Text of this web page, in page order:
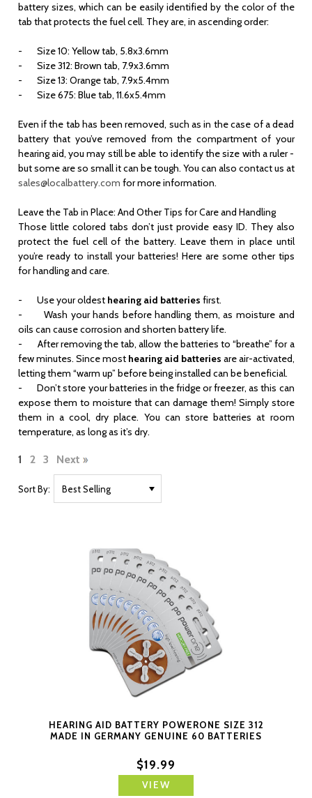
battery sizes, which can be easily identified by the color of the
tab that protects the fuel cell. They are, in ascending order:
- Size 10: Yellow tab, 5.8x3.6mm
- Size 312: Brown tab, 7.9x3.6mm
- Size 13: Orange tab, 7.9x5.4mm
- Size 675: Blue tab, 11.6x5.4mm
Even if the tab has been removed, such as in the case of a dead
battery that you’ve removed from the compartment of your
hearing aid, you may still be able to identify the size with a ruler -
but some are so small it can be tough. You can also contact us at
sales@localbattery.com for more information.
Leave the Tab in Place: And Other Tips for Care and Handling
Those little colored tabs don’t just provide easy ID. They also
protect the fuel cell of the battery. Leave them in place until
you’re ready to install your batteries! Here are some other tips
for handling and care.
- Use your oldest hearing aid batteries first.
- Wash your hands before handling them, as moisture and
oils can cause corrosion and shorten battery life.
- After removing the tab, allow the batteries to “breathe” for a
few minutes. Since most hearing aid batteries are air-activated,
letting them “warm up” before being installed can be beneficial.
- Don’t store your batteries in the fridge or freezer, as this can
expose them to moisture that can damage them! Simply store
them in a cool, dry place. You can store batteries at room
temperature, as long as it’s dry.
1 2 3 Next
Sort By:
HEARING AID BATTERY POWERONE SIZE 312
MADE IN GERMANY GENUINE 60 BATTERIES
$19.99
VIEW